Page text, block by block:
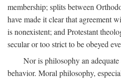
membership; splits between
have made it clear that agreement
is nonexistent; and Protestant
secular or too strict to be obeyed
Nor is philosophy an
behavior. Moral philosophy,